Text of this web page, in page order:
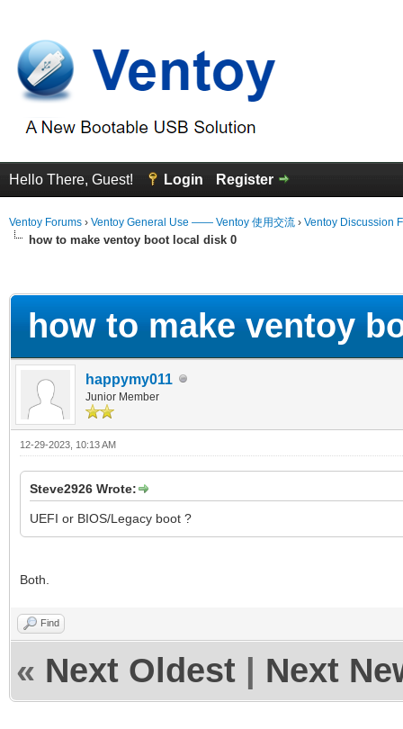
Hello There, Guest! Login Register
Ventoy Forums › Ventoy General Use —— Ventoy 使用交流 › Ventoy Discussion
how to make ventoy boot local disk 0
how to make ventoy
happymy011
Junior Member
12-29-2023, 10:13 AM
Steve2926 Wrote:
UEFI or BIOS/Legacy boot ?
Both.
Find
« Next Oldest Next